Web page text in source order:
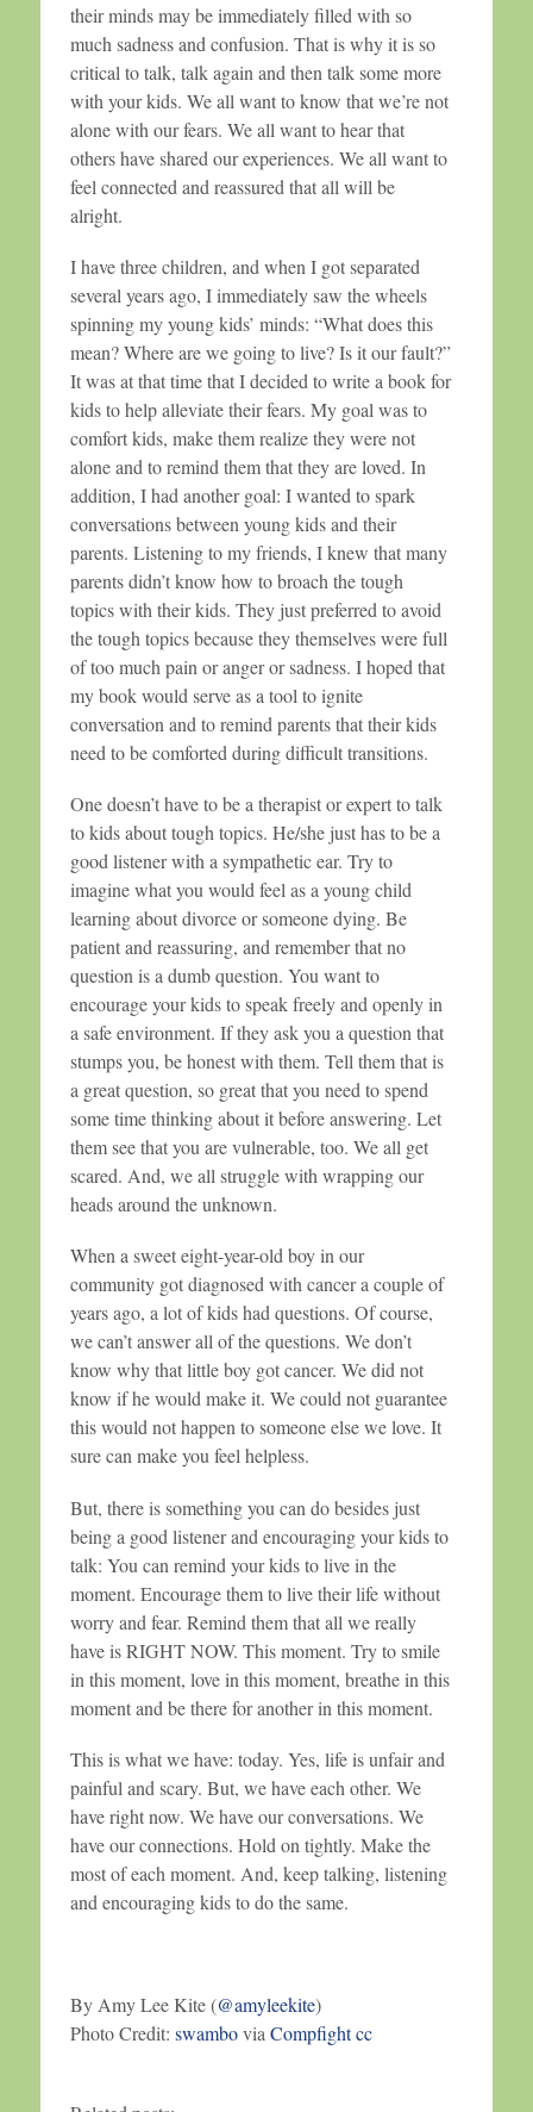
their minds may be immediately filled with so
much sadness and confusion. That is why it is so
critical to talk, talk again and then talk some more
with your kids. We all want to know that we’re not
alone with our fears. We all want to hear that
others have shared our experiences. We all want to
feel connected and reassured that all will be
alright.
I have three children, and when I got separated
several years ago, I immediately saw the wheels
spinning my young kids’ minds: “What does this
mean? Where are we going to live? Is it our fault?”
It was at that time that I decided to write a book for
kids to help alleviate their fears. My goal was to
comfort kids, make them realize they were not
alone and to remind them that they are loved. In
addition, I had another goal: I wanted to spark
conversations between young kids and their
parents. Listening to my friends, I knew that many
parents didn’t know how to broach the tough
topics with their kids. They just preferred to avoid
the tough topics because they themselves were full
of too much pain or anger or sadness. I hoped that
my book would serve as a tool to ignite
conversation and to remind parents that their kids
need to be comforted during difficult transitions.
One doesn’t have to be a therapist or expert to talk
to kids about tough topics. He/she just has to be a
good listener with a sympathetic ear. Try to
imagine what you would feel as a young child
learning about divorce or someone dying. Be
patient and reassuring, and remember that no
question is a dumb question. You want to
encourage your kids to speak freely and openly in
a safe environment. If they ask you a question that
stumps you, be honest with them. Tell them that is
a great question, so great that you need to spend
some time thinking about it before answering. Let
them see that you are vulnerable, too. We all get
scared. And, we all struggle with wrapping our
heads around the unknown.
When a sweet eight-year-old boy in our
community got diagnosed with cancer a couple of
years ago, a lot of kids had questions. Of course,
we can’t answer all of the questions. We don’t
know why that little boy got cancer. We did not
know if he would make it. We could not guarantee
this would not happen to someone else we love. It
sure can make you feel helpless.
But, there is something you can do besides just
being a good listener and encouraging your kids to
talk: You can remind your kids to live in the
moment. Encourage them to live their life without
worry and fear. Remind them that all we really
have is RIGHT NOW. This moment. Try to smile
in this moment, love in this moment, breathe in this
moment and be there for another in this moment.
This is what we have: today. Yes, life is unfair and
painful and scary. But, we have each other. We
have right now. We have our conversations. We
have our connections. Hold on tightly. Make the
most of each moment. And, keep talking, listening
and encouraging kids to do the same.
By Amy Lee Kite (@amyleekite)
Photo Credit: swambovia Compfightcc